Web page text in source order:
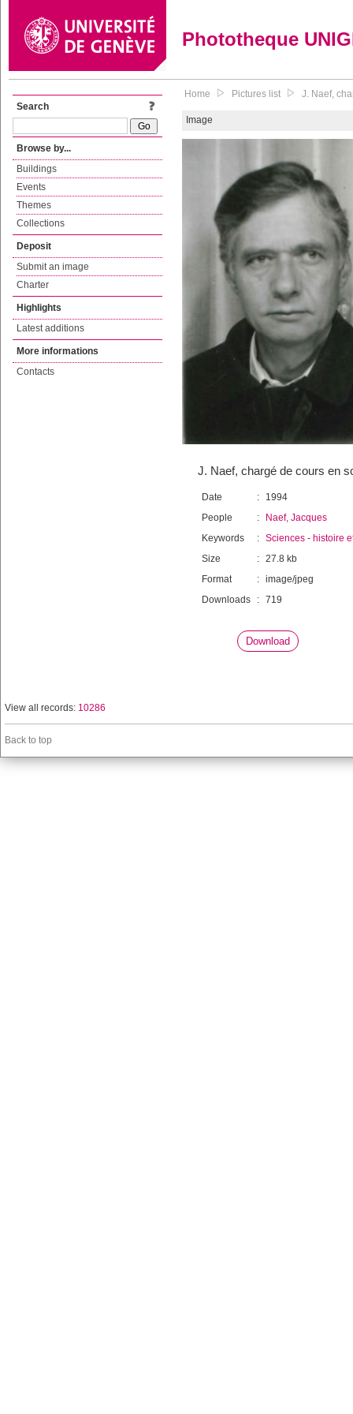
Phototheque
Search
Browse by...
Buildings
Events
Themes
Collections
Deposit
Submit an image
Charter
Highlights
Latest additions
More informations
Contacts
Home Pictures list J. Naef,
Image
J. Naef, chargé de cours en
Date :
1994
People
:
Naef, Jacques
Keywords
: Sciences - histoire
Size
: 27.8 kb
Format
: image/jpeg
Downloads
: 719
Download
View all records: 10286
Back to top